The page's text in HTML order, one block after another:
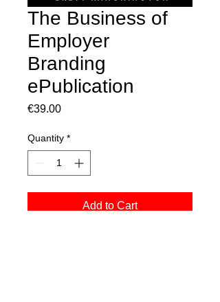
The Business of
Employer
Branding
ePublication
€39.00Price
Quantity *
Add to Cart